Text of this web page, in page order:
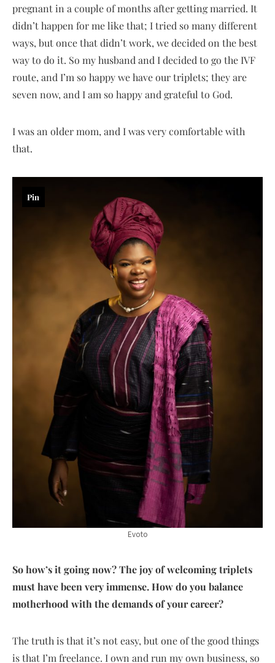
pregnant in a couple of months after getting married. It
didn’t happen for me like that; I tried so many different
ways, but once that didn’t work, we decided on the best
way to do it. So my husband and I decided to go the IVF
route, and I’m so happy we have our triplets; they are
seven now, and I am so happy and grateful to God.
I was an older mom, and I was very comfortable with
that.
Evoto
Pin
So how’s it going now? The joy of welcoming triplets
must have been very immense. How do you balance
motherhood with the demands of your career?
The truth is that it’s not easy, but one of the good things
is that I’m freelance. I own and run my own business, so